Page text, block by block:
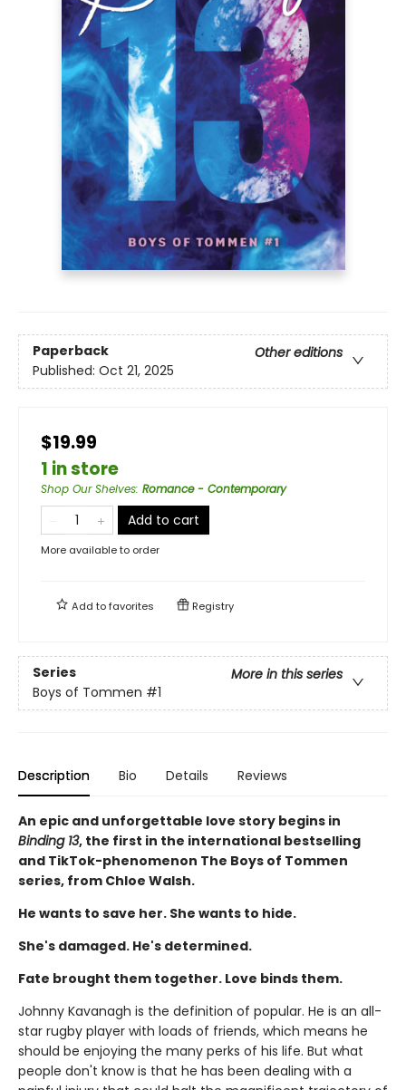
Paperback
Other editions
Published: Oct 21, 2025
$19.99
1 in store
Shop Our Shelves: Romance - Contemporary
Add to cart
More available to order
Add tofavorites Registry
Series
More in this series
Boys of Tommen #1
Description Bio Details Reviews
An epic and unforgettable love story begins in
Binding 13, the first in the international bestselling
and TikTok-phenomenon The Boys of Tommen
series, from Chloe Walsh.
He wants to save her. She wants to hide.
She's damaged. He's determined.
Fate brought them together. Love binds them.
Johnny Kavanagh is the definition of popular. He is an all-
star rugby player with loads of friends, which means he
should be enjoying the many perks of his life. But what
people don't know is that he has been dealing with a